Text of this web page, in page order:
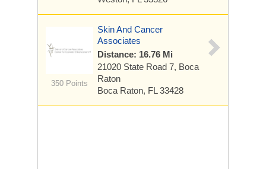
350 Points
Skin And Cancer
Associates
Distance: 16.76 Mi
21020 State Road 7, Boca
Raton
Boca Raton, FL 33428